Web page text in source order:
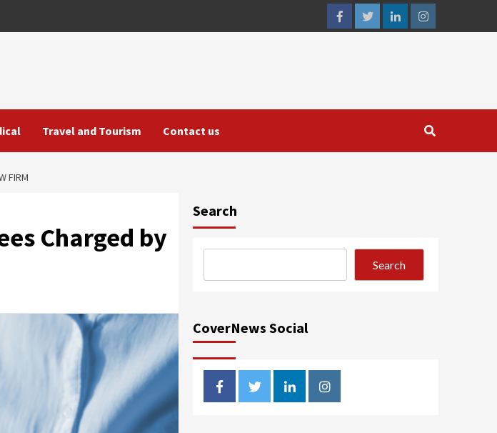
facebooktwitterlinkedininstagram
Travel and Tourism Contact us
FIRM
Charged by
Search
Search
CoverNews Social
facebooktwitterlinkedininstagram